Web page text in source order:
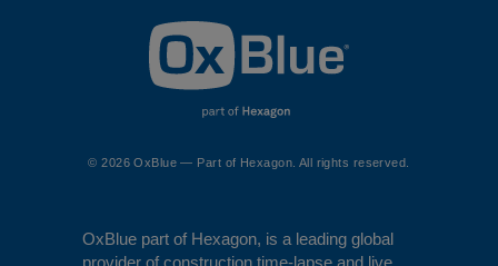
© 2026 OxBlue — Part of Hexagon. All rights reserved.
OxBlue part of Hexagon, is a leading global